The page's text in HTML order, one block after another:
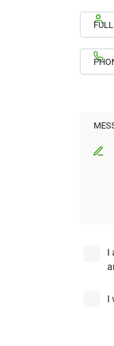
I
I